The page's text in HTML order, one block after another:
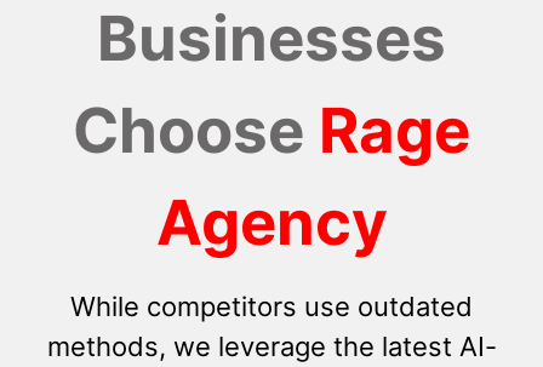
Businesses
Choose Rage
Agency
While competitors use outdated
methods, we leverage the latest AI-